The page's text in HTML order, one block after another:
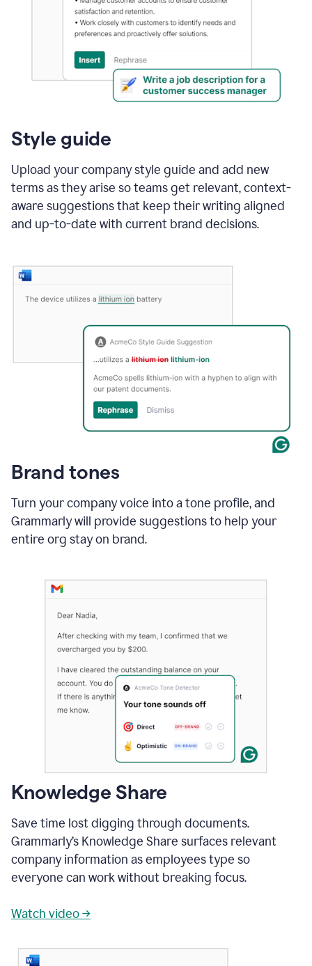
Style guide
Upload your company style guide and add new
terms as they arise so teams get relevant, context-
aware suggestions that keep their writing aligned
and up-to-date with current brand decisions.
Brand tones
Turn your company voice into a tone profile, and
Grammarly will provide suggestions to help your
entire org stay on brand.
Knowledge Share
Save time lost digging through documents.
Grammarly’s Knowledge Share surfaces relevant
company information as employees type so
everyone can work without breaking focus.
Watch video →